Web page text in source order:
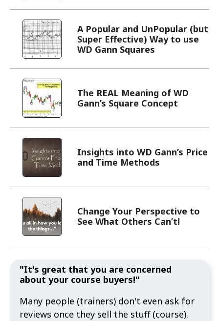
A Popular and UnPopular (but
Super Effective) Way to use
WD Gann Squares
The REAL Meaning of WD
Gann’s Square Concept
Insights into WD Gann’s Price
and Time Methods
Change Your Perspective to
See What Others Can’t!
"It's great that you are concerned
about your course buyers!"
Many people (trainers) don't even ask for
reviews once they sell the stuff (course).